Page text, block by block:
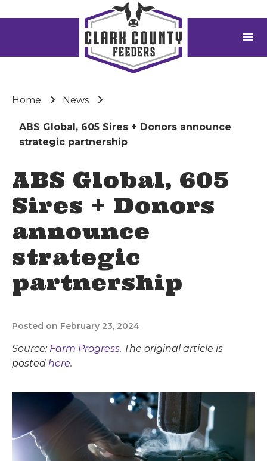
menu
Home News
ABS Global, 605 Sires + Donors announce
strategic partnership
ABS Global, 605
Sires + Donors
announce
strategic
partnership
Posted on February 23, 2024
Source: Farm Progress. The original article is
posted here.